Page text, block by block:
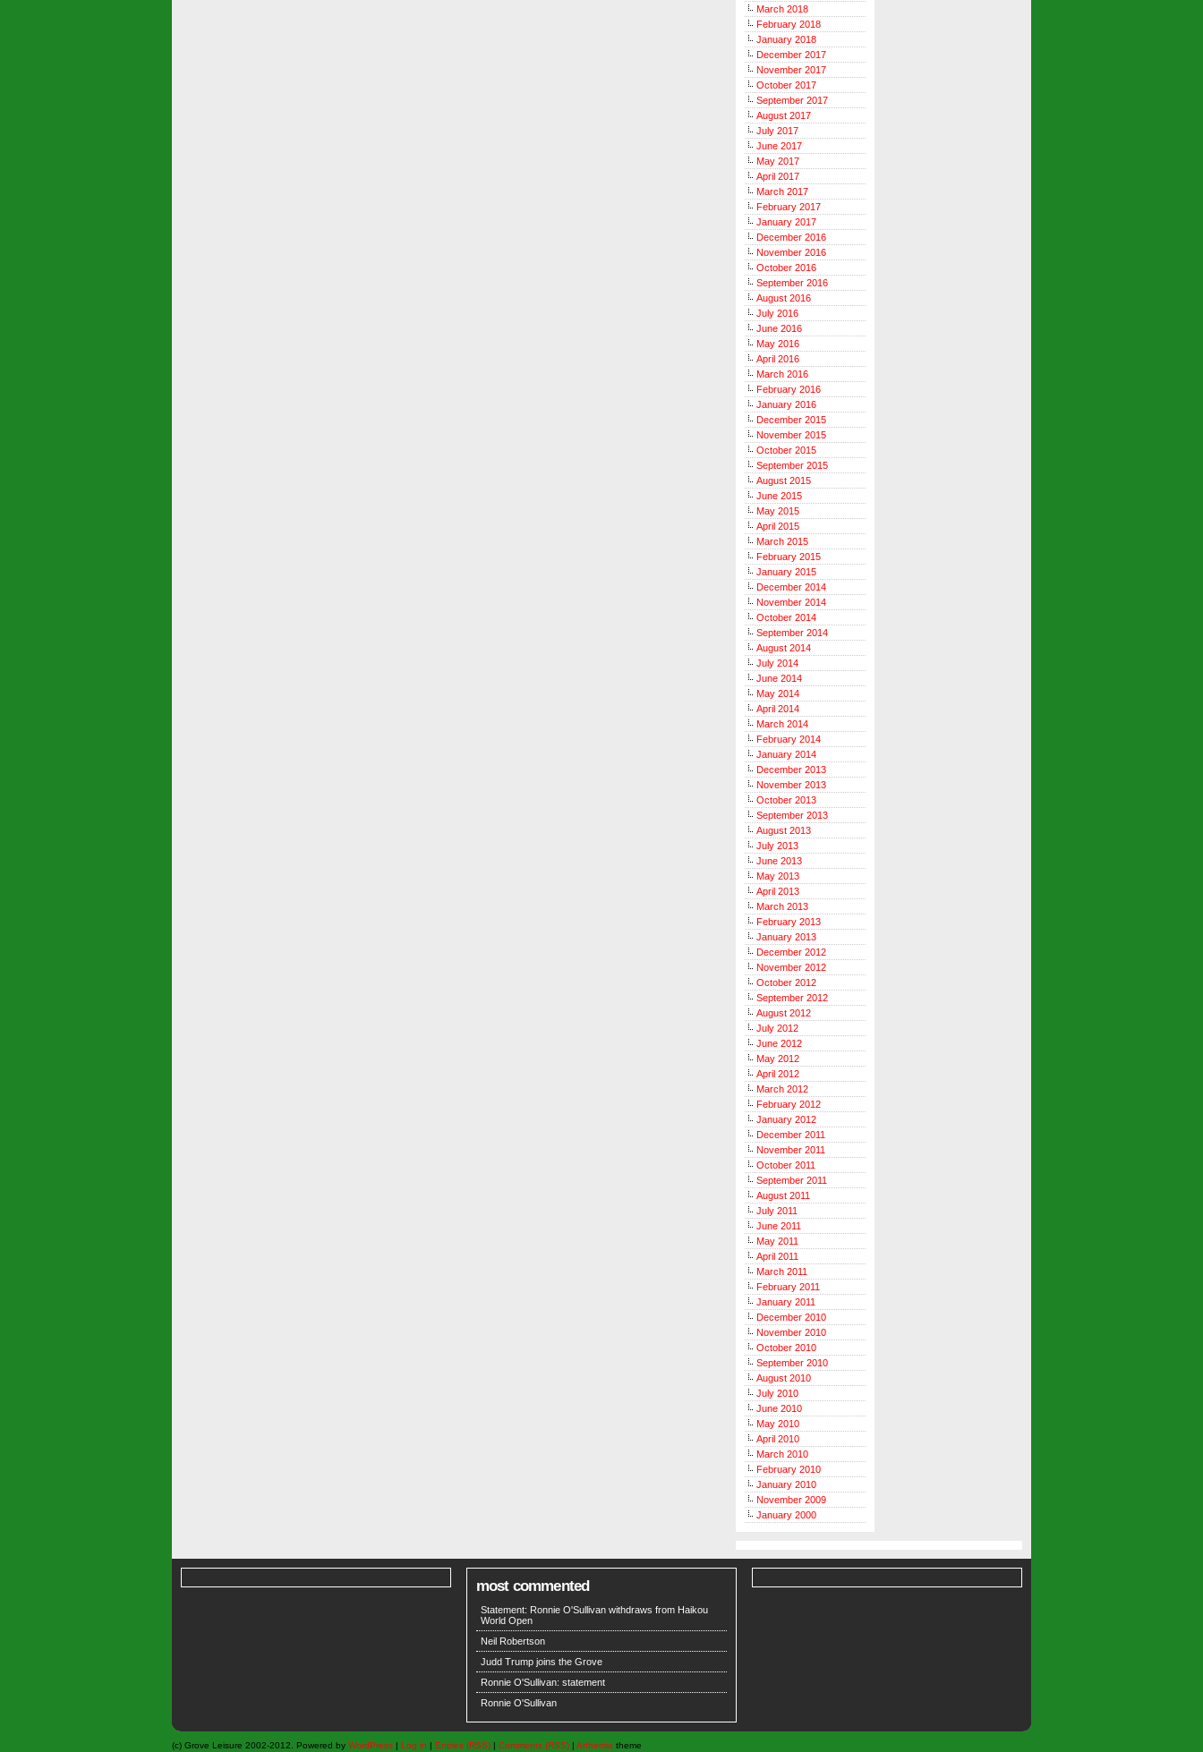
March 2018
February 2018
January 2018
December 2017
November 2017
October 2017
September 2017
August 2017
July 2017
June 2017
May 2017
April 2017
March 2017
February 2017
January 2017
December 2016
November 2016
October 2016
September 2016
August 2016
July 2016
June 2016
May 2016
April 2016
March 2016
February 2016
January 2016
December 2015
November 2015
October 2015
September 2015
August 2015
June 2015
May 2015
April 2015
March 2015
February 2015
January 2015
December 2014
November 2014
October 2014
September 2014
August 2014
July 2014
June 2014
May 2014
April 2014
March 2014
February 2014
January 2014
December 2013
November 2013
October 2013
September 2013
August 2013
July 2013
June 2013
May 2013
April 2013
March 2013
February 2013
January 2013
December 2012
November 2012
October 2012
September 2012
August 2012
July 2012
June 2012
May 2012
April 2012
March 2012
February 2012
January 2012
December 2011
November 2011
October 2011
September 2011
August 2011
July 2011
June 2011
May 2011
April 2011
March 2011
February 2011
January 2011
December 2010
November 2010
October 2010
September 2010
August 2010
July 2010
June 2010
May 2010
April 2010
March 2010
February 2010
January 2010
November 2009
January 2000
most commented
Statement: Ronnie O'Sullivan withdraws from Haikou
World Open
Neil Robertson
Judd Trump joins the Grove
Ronnie O'Sullivan: statement
Ronnie O'Sullivan
(c) Grove Leisure 2002-2012. Powered by WordPress | Log in | Entries (RSS) | Comments (RSS) | Arthemia theme